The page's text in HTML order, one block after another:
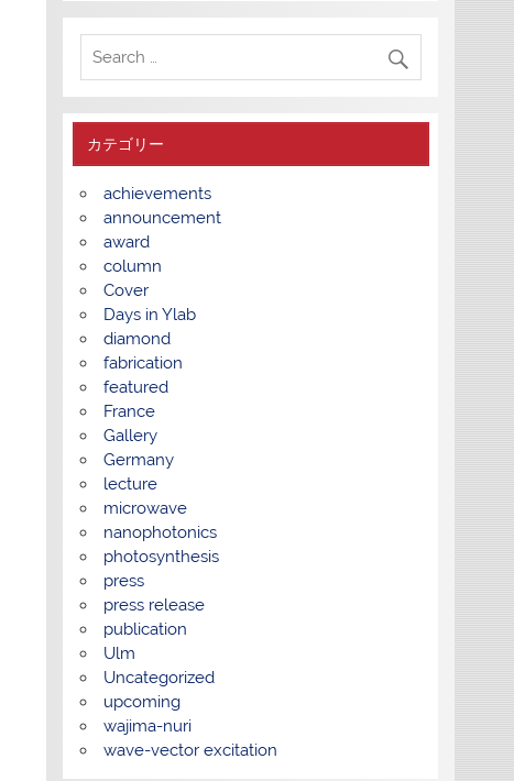
カテゴリー
achievements
announcement
award
column
Cover
Days in Ylab
diamond
fabrication
featured
France
Gallery
Germany
lecture
microwave
nanophotonics
photosynthesis
press
press release
publication
Ulm
Uncategorized
upcoming
wajima-nuri
wave-vector excitation